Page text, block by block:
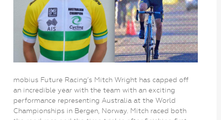
mobius Future Racing’s Mitch Wright has capped off
an incredible year with the team with an exciting
performance representing Australia at the World
Championships in Bergen, Norway. Mitch raced both